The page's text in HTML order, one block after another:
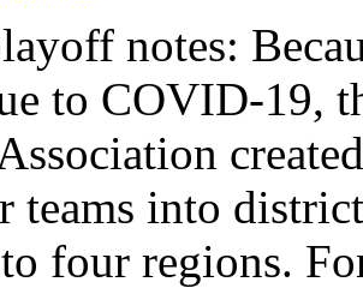
notes:
to COVID-19,
teams into
four regions.